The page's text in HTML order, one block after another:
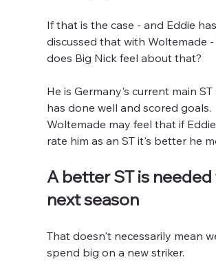
If that is the case - and Eddie has
discussed that with Woltemade
does Big Nick feel about that?
He is Germany's current main ST
has done well and scored goals.
Woltemade may feel that if
rate him as an ST it's better he
A better ST is
next season
That doesn't necessarily mean
spend big on a new striker.